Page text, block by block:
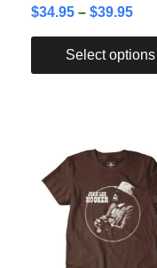
$34.95 – $39.95
Select options